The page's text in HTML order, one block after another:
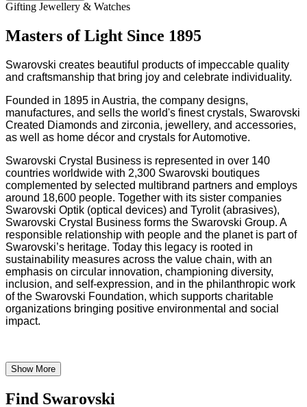
Gifting Jewellery & Watches
Masters of Light Since 1895
Swarovski creates beautiful products of impeccable quality
and craftsmanship that bring joy and celebrate individuality.
Founded in 1895 in Austria, the company designs,
manufactures, and sells the world's finest crystals, Swarovski
Created Diamonds and zirconia, jewellery, and accessories,
as well as home décor and crystals for Automotive.
Swarovski Crystal Business is represented in over 140
countries worldwide with 2,300 Swarovski boutiques
complemented by selected multibrand partners and employs
around 18,600 people. Together with its sister companies
Swarovski Optik (optical devices) and Tyrolit (abrasives),
Swarovski Crystal Business forms the Swarovski Group. A
responsible relationship with people and the planet is part of
Swarovski’s heritage. Today this legacy is rooted in
sustainability measures across the value chain, with an
emphasis on circular innovation, championing diversity,
inclusion, and self-expression, and in the philanthropic work
of the Swarovski Foundation, which supports charitable
organizations bringing positive environmental and social
impact.
Show More
Find Swarovski